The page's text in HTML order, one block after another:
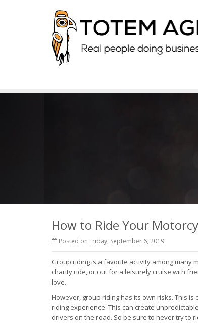
How to Ride Your
Posted on Friday, September 6, 2019
Group riding is a favorite activity among many
charity ride, or out for a leisurely cruise with
love.
However, group riding has its own risks. This
riding experience. This can create
drivers on the road. So be sure to never try to